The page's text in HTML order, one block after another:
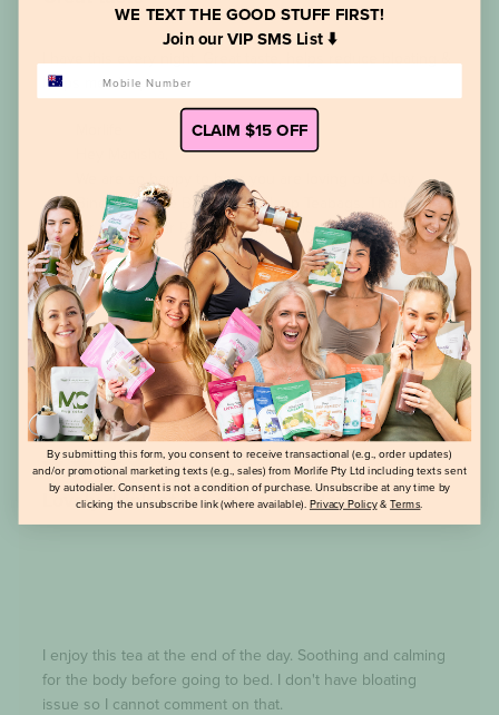
helps me sleep too.
on
Review
by
Morlife
on
Mon
Mar
25
2024
We are so happy to hear you are loving our Ashy
Bines Bye Bye Bloat Hello Sleep Teabags. Thank you
for your 5 Star Review ! Tayla @Morlife
Was this review helpful?
0
0
Lusiana R.
Verified Buyer
Lovely drink at the end of the day
I enjoy this tea at the end of the day. Soothing and calming
for the body before going to bed. I don't have bloating
issue so I cannot comment on that.
date
24/01/24
WE TEXT THE GOOD STUFF FIRST!
Join our VIP SMS List ⬇️
PHONE NUMBER
CLAIM $15 OFF
By submitting this form, you consent to receive transactional (e.g., order updates)
and/or promotional marketing texts (e.g., sales) from Morlife Pty Ltd including texts sent
by autodialer. Consent is not a condition of purchase. Unsubscribe at any time by
clicking the unsubscribe link (where available). Privacy Policy&Terms.